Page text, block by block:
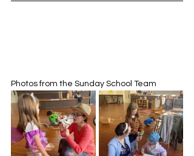
Photos from the Sunday School Team